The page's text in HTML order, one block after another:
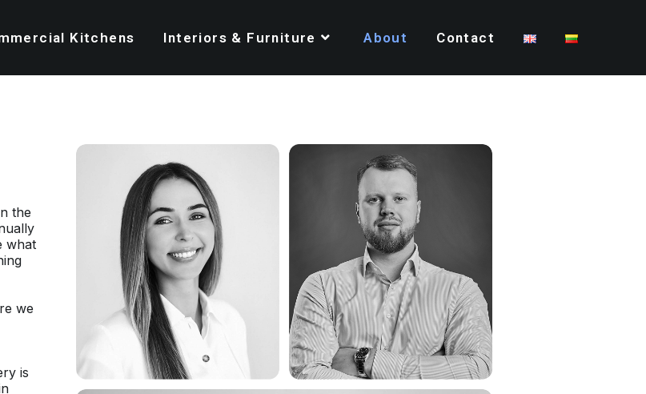
Kitchens Interiors & Furniture About Contact
the
what
we
is